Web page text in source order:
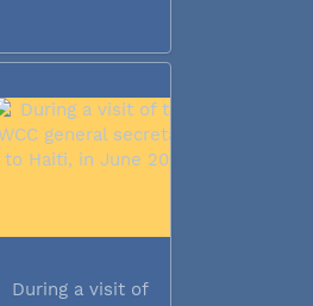
During a visit of